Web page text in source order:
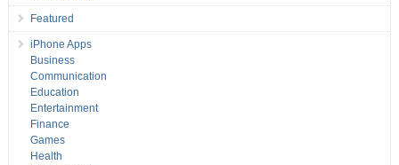
Featured
iPhone Apps
Business
Communication
Education
Entertainment
Finance
Games
Health